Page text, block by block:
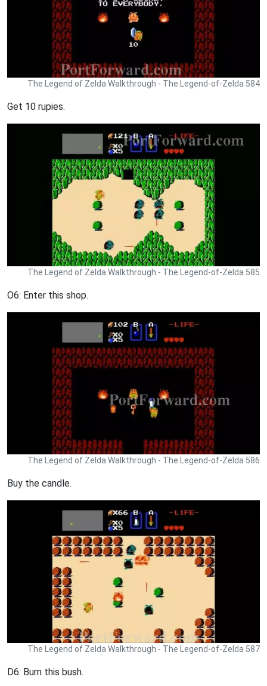
The Legend of Zelda Walkthrough - The Legend-of-Zelda 584
Get 10 rupies.
The Legend of Zelda Walkthrough - The Legend-of-Zelda 585
O6: Enter this shop.
The Legend of Zelda Walkthrough - The Legend-of-Zelda 586
Buy the candle.
The Legend of Zelda Walkthrough - The Legend-of-Zelda 587
D6: Burn this bush.